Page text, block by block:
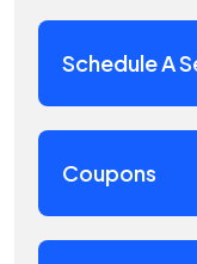
Schedule A
Coupons